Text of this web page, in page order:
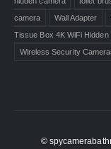
camera
Wall Adapter
Tissue Box 4K WiFi Hidden
Wireless Security
©